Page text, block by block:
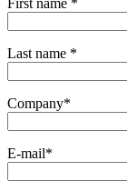
First name *
Last name *
Company*
E-mail*